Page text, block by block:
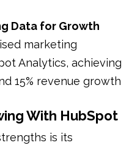
Data for Growth
marketing
Analytics, achieving
15% revenue growth
With HubSpot
is its